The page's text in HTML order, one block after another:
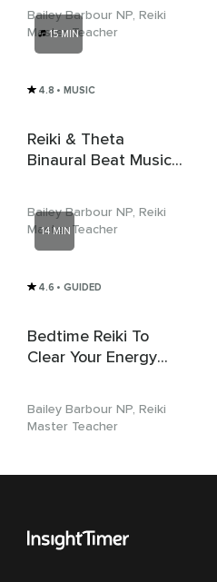
Bailey Barbour NP, Reiki
Master Teacher
15 MIN
4.8 • MUSIC
Reiki & Theta
Binaural Beat Music
Bailey Barbour NP, Reiki
Master Teacher
14 MIN
4.6 • GUIDED
Bedtime Reiki To
Clear Your Energy
Bailey Barbour NP, Reiki
Master Teacher